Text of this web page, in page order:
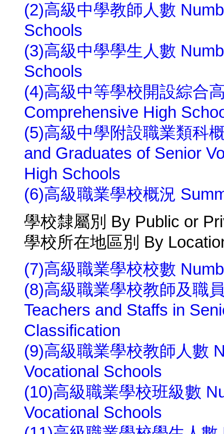
(2)高級中學教師人數
Schools
(3)高級中學學生人數
Schools
(4)高級中等學校開設綜合
Comprehensive High
(5)高級中學附設職業類科
and Graduates of Senior
High Schools
(6)高級職業學校概況
學校隸屬別 By Public or
學校所在地區別 By
(7)高級職業學校校數
(8)高級職業學校教師及職
Teachers and Staffs in
Classification
(9)高級職業學校教師人數
Vocational Schools
(10)高級職業學校班級數
Vocational Schools